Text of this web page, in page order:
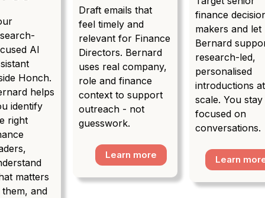
AI
Honch.
helps
identify
right
matters
and
Draft emails that
feel timely and
relevant for Finance
Directors. Bernard
uses real company,
role and finance
context to support
outreach - not
guesswork.
Learn more
finance
makers and let
Bernard
research-led,
personalised
introductions at
scale. You stay
focused on
conversations.
Learn